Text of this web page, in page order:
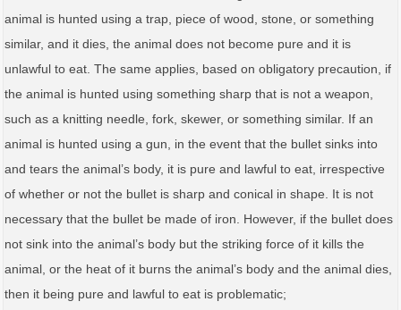
animal is hunted using a trap, piece of wood, stone, or something
similar, and it dies, the animal does not become pure and it is
unlawful to eat. The same applies, based on obligatory precaution, if
the animal is hunted using something sharp that is not a weapon,
such as a knitting needle, fork, skewer, or something similar. If an
animal is hunted using a gun, in the event that the bullet sinks into
and tears the animal’s body, it is pure and lawful to eat, irrespective
of whether or not the bullet is sharp and conical in shape. It is not
necessary that the bullet be made of iron. However, if the bullet does
not sink into the animal’s body but the striking force of it kills the
animal, or the heat of it burns the animal’s body and the animal dies,
then it being pure and lawful to eat is problematic;